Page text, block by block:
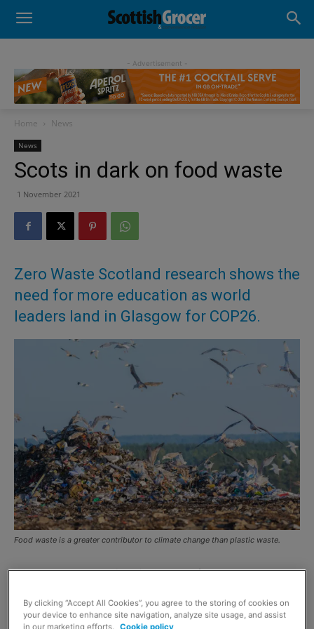
- Advertisement -
Home News
News
Scots in dark on food waste
1 November 2021
Zero Waste Scotland research shows the
need for more education as world
leaders land in Glasgow for COP26.
Food waste is a greater contributor to climate change than plastic waste.
AS world leaders arrived in Glasgow for theCOP26
revealed consumers are unaware of food waste’s impact
By clicking “Accept All Cookies”, you agree to the storing of cookies on
your device to enhance site navigation, analyze site usage, and assist
in our marketing efforts. Cookie policy